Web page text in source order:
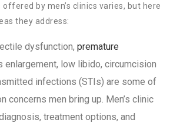
by men’s clinics varies, but here
they address:
dysfunction, premature
enlargement, low libido, circumcision
infections (STIs) are some of
concerns men bring up. Men’s clinic
treatment options, and